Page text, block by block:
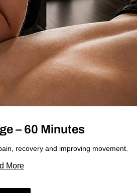
– 60 Minutes
recovery and improving movement.
More